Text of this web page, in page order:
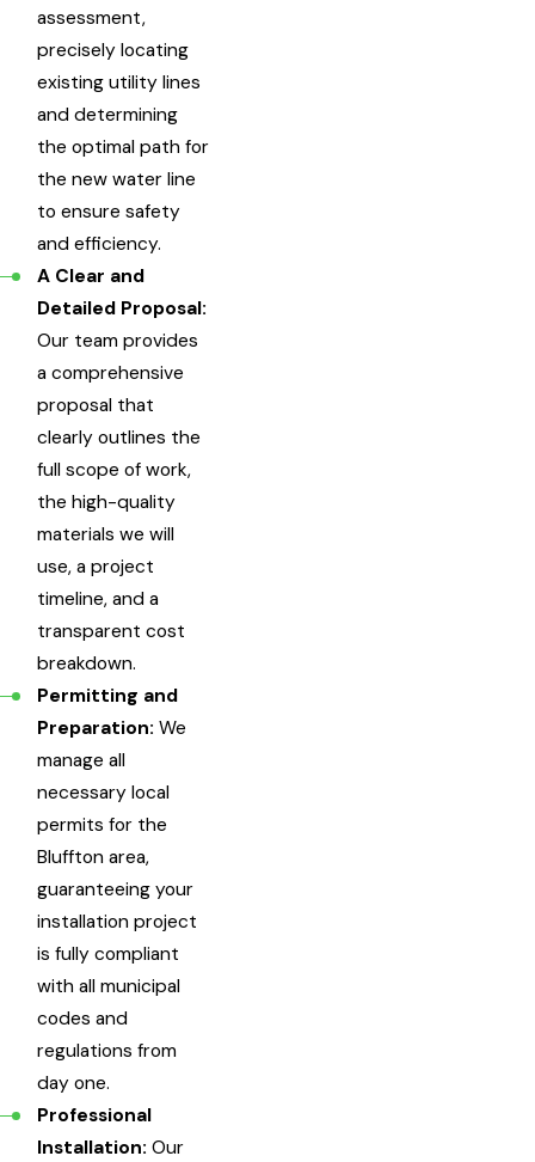
assessment,
precisely locating
existing utility lines
and determining
the optimal path for
the new water line
to ensure safety
and efficiency.
A Clear and
Detailed Proposal:
Our team provides
a comprehensive
proposal that
clearly outlines the
full scope of work,
the high-quality
materials we will
use, a project
timeline, and a
transparent cost
breakdown.
Permitting and
Preparation: We
manage all
necessary local
permits for the
Bluffton area,
guaranteeing your
installation project
is fully compliant
with all municipal
codes and
regulations from
day one.
Professional
Installation: Our